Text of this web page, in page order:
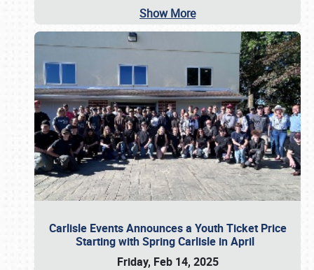
Show More
Carlisle Events Announces a Youth Ticket Price
Starting with Spring Carlisle in April
Friday, Feb 14, 2025